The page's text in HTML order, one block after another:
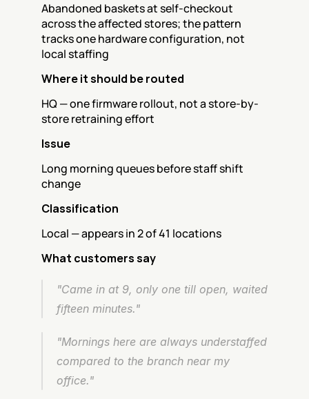
Abandoned baskets at self-checkout
across the affected stores; the pattern
tracks one hardware configuration, not
local staffing
Where it should be routed
HQ — one firmware rollout, not a store-by-
store retraining effort
Issue
Long morning queues before staff shift
change
Classification
Local — appears in 2 of 41 locations
What customers say
"Came in at 9, only one till open, waited
fifteen minutes."
"Mornings here are always understaffed
compared to the branch near my
office."